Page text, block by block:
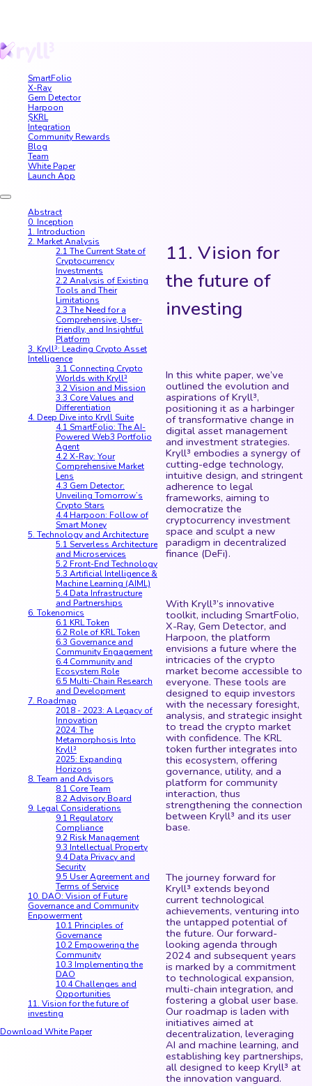
SmartFolio
X-Ray
Gem Detector
Harpoon
$KRL
Integration
Community Rewards
Blog
Team
White Paper
Launch App
Abstract
0. Inception
1. Introduction
2. Market Analysis
2.1 The Current State of
Cryptocurrency
Investments
2.2 Analysis of Existing
Tools and Their
Limitations
2.3 The Need for a
Comprehensive, User-
friendly, and Insightful
Platform
3. Kryll³: Leading Crypto Asset
Intelligence
3.1 Connecting Crypto
Worlds with Kryll³
3.2 Vision and Mission
3.3 Core Values and
Differentiation
4. Deep Dive into Kryll Suite
4.1 SmartFolio: The AI-
Powered Web3 Portfolio
Agent
4.2 X-Ray: Your
Comprehensive Market
Lens
4.3 Gem Detector:
Unveiling Tomorrow’s
Crypto Stars
4.4 Harpoon: Follow of
Smart Money
5. Technology and Architecture
5.1 Serverless Architecture
and Microservices
5.2 Front-End Technology
5.3 Artificial Intelligence &
Machine Learning (AIML)
5.4 Data Infrastructure
and Partnerships
6. Tokenomics
6.1 KRL Token
6.2 Role of KRL Token
6.3 Governance and
Community Engagement
6.4 Community and
Ecosystem Role
6.5 Multi-Chain Research
and Development
7. Roadmap
2018 - 2023: A Legacy of
Innovation
2024: The
Metamorphosis Into
Kryll³
2025: Expanding
Horizons
8. Team and Advisors
8.1 Core Team
8.2 Advisory Board
9. Legal Considerations
9.1 Regulatory
Compliance
9.2 Risk Management
9.3 Intellectual Property
9.4 Data Privacy and
Security
9.5 User Agreement and
Terms of Service
10. DAO: Vision of Future
Governance and Community
Enpowerment
10.1 Principles of
Governance
10.2 Empowering the
Community
10.3 Implementing the
DAO
10.4 Challenges and
Opportunities
11. Vision for the future of
investing
Download White Paper
11. Vision for
the future of
investing
In this white paper, we’ve
outlined the evolution and
aspirations of Kryll³,
positioning it as a harbinger
of transformative change in
digital asset management
and investment strategies.
Kryll³ embodies a synergy of
cutting-edge technology,
intuitive design, and stringent
adherence to legal
frameworks, aiming to
democratize the
cryptocurrency investment
space and sculpt a new
paradigm in decentralized
finance (DeFi).
With Kryll³’s innovative
toolkit, including SmartFolio,
X-Ray, Gem Detector, and
Harpoon, the platform
envisions a future where the
intricacies of the crypto
market become accessible to
everyone. These tools are
designed to equip investors
with the necessary foresight,
analysis, and strategic insight
to tread the crypto market
with confidence. The KRL
token further integrates into
this ecosystem, offering
governance, utility, and a
platform for community
interaction, thus
strengthening the connection
between Kryll³ and its user
base.
The journey forward for
Kryll³ extends beyond
current technological
achievements, venturing into
the untapped potential of
the future. Our forward-
looking agenda through
2024 and subsequent years
is marked by a commitment
to technological expansion,
multi-chain integration, and
fostering a global user base.
Our roadmap is laden with
initiatives aimed at
decentralization, leveraging
AI and machine learning, and
establishing key partnerships,
all designed to keep Kryll³ at
the innovation vanguard.